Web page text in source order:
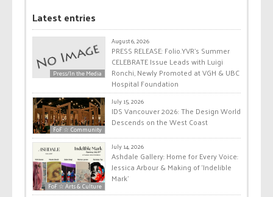
Latest entries
Press/In the Media
August 6, 2026
PRESS RELEASE: Folio.YVR’s Summer
CELEBRATE Issue Leads with Luigi
Ronchi, Newly Promoted at VGH & UBC
Hospital Foundation
FoF ☆ Community
July 15, 2026
IDS Vancouver 2026: The Design World
Descends on the West Coast
FoF ☆ Arts & Culture
July 14, 2026
Ashdale Gallery: Home for Every Voice:
Jessica Arbour & Making of ‘Indelible
Mark’